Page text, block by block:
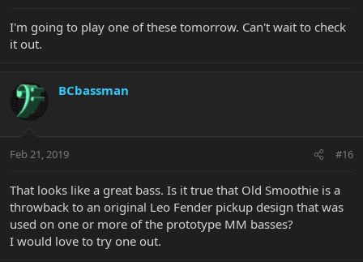
I'm going to play one of these tomorrow. Can't wait to check
it out.
BCbassman
Feb 21, 2019 #16
That looks like a great bass. Is it true that Old Smoothie is a
throwback to an original Leo Fender pickup design that was
used on one or more of the prototype MM basses?
I would love to try one out.